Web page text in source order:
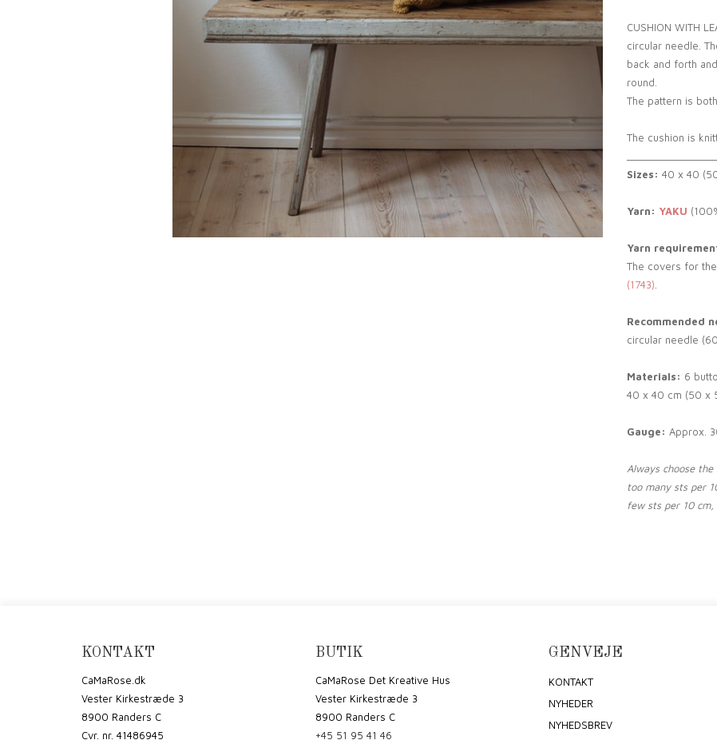
CUSHION WITH
circular needle.
back and forth
round.
The pattern is
The cushion is
Sizes: 40 x 40
Yarn: YAKU
Yarn
The covers for
(1743)
Recommended
circular needle
Materials: 6
40 x 40 cm (50 x
Gauge: Approx.
Always choose
too many sts per
few sts per 10
KONTAKT
CaMaRose.dk
Vester Kirkestræde 3
8900 Randers C
Cvr. nr. 41486945
BUTIK
CaMaRose Det Kreative Hus
Vester Kirkestræde 3
8900 Randers C
+45 51 95 41 46
GENVEJE
KONTAKT
NYHEDER
NYHEDSBREV